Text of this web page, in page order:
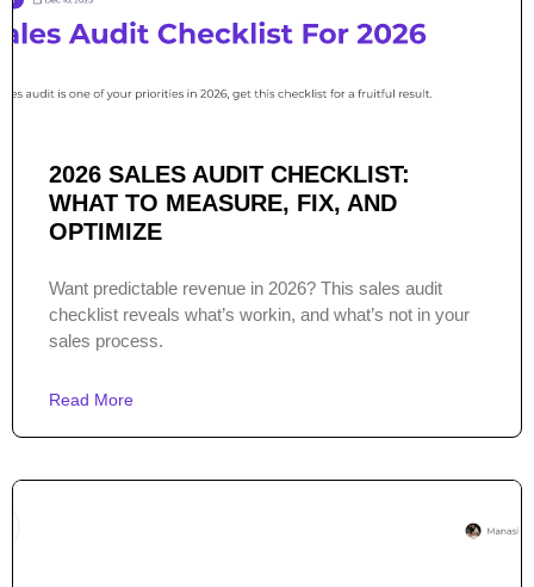
2026 SALES AUDIT CHECKLIST:
WHAT TO MEASURE, FIX, AND
OPTIMIZE
Want predictable revenue in 2026? This sales audit
checklist reveals what’s workin, and what’s not in your
sales process.
Read More